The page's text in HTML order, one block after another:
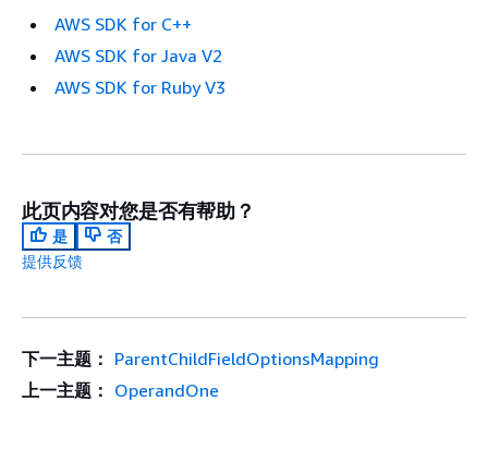
AWS SDK for C++
AWS SDK for Java V2
AWS SDK for Ruby V3
此页内容对您是否有帮助？
是
否
提供反馈
下一主题： ParentChildFieldOptionsMapping
上一主题： OperandOne